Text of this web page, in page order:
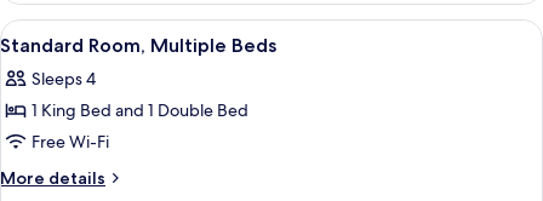
Queen
View
all
photos
for
Standard
Room,
A Keurig coffee maker with
3
Standard Room, Multiple Beds
Sleeps 4
1 King Bed and 1 Double Bed
Free Wi-Fi
More details
More